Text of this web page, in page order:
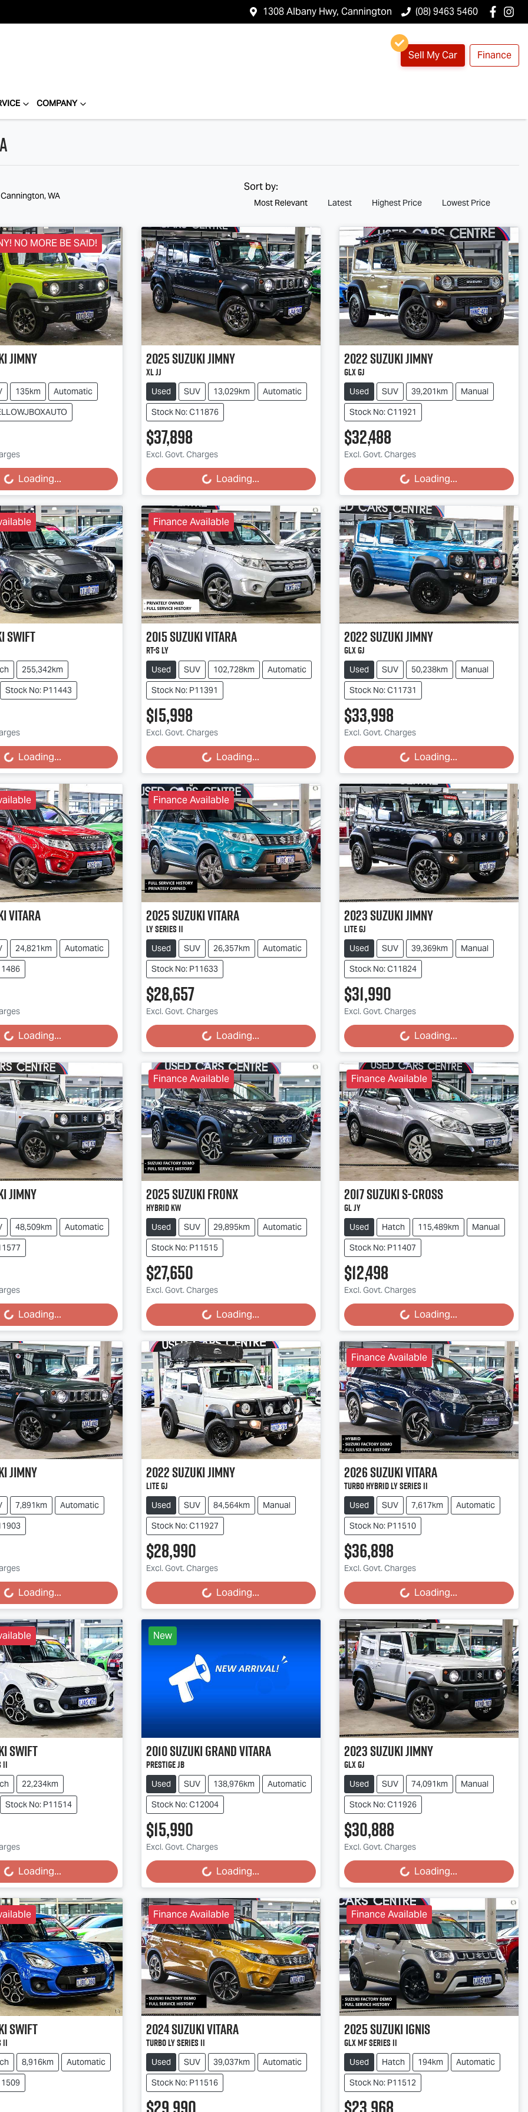
1308 Albany Hwy, Cannington (08) 9463 5460
Sell My Car Finance
COMPANY
WA
Sort by:
Most Relevant Latest Highest Price Lowest Price
NO MORE BE SAID!
Jimny
135km
Automatic
Loading...
2025SuzukiJimny
XL JJ
Used SUV 13,029km
Automatic
Stock No: C11876
$37,898
Excl. Govt. Charges
Loading... Loading...
2022SuzukiJimny
GLX GJ
Used SUV 39,201km
Manual
Stock No: C11921
$32,488
Excl. Govt. Charges
Loading... Loading...
Swift
255,342km
Stock No: P11443
Loading...
Finance Available
2015SuzukiVitara
RT-S LY
Used SUV 102,728km
Automatic
Stock No: P11391
$15,998
Excl. Govt. Charges
Loading... Loading...
2022SuzukiJimny
GLX GJ
Used SUV 50,238km
Manual
Stock No: C11731
$33,998
Excl. Govt. Charges
Loading... Loading...
Vitara
24,821km
Automatic
Loading...
Finance Available
2025SuzukiVitara
LY Series II
Used SUV 26,357km
Automatic
Stock No: P11633
$28,657
Excl. Govt. Charges
Loading... Loading...
2023SuzukiJimny
Lite GJ
Used SUV 39,369km
Manual
Stock No: C11824
$31,990
Excl. Govt. Charges
Loading... Loading...
Jimny
48,509km
Automatic
Loading...
Finance Available
2025SuzukiFronx
Hybrid KW
Used SUV 29,895km
Automatic
Stock No: P11515
$27,650
Excl. Govt. Charges
Loading... Loading...
Finance Available
2017SuzukiS-Cross
GL JY
Used Hatch 115,489km
Manual
Stock No: P11407
$12,498
Excl. Govt. Charges
Loading... Loading...
Jimny
7,891km
Automatic
Loading...
2022SuzukiJimny
Lite GJ
Used SUV 84,564km
Manual
Stock No: C11927
$28,990
Excl. Govt. Charges
Loading... Loading...
Finance Available
2026SuzukiVitara
Turbo Hybrid LY Series II
Used SUV 7,617km
Automatic
Stock No: P11510
$36,898
Excl. Govt. Charges
Loading... Loading...
Swift
II
22,234km
Stock No: P11514
Loading...
New
2010SuzukiGrand Vitara
Prestige JB
Used SUV 138,976km
Automatic
Stock No: C12004
$15,990
Excl. Govt. Charges
Loading... Loading...
2023SuzukiJimny
GLX GJ
Used SUV 74,091km
Manual
Stock No: C11926
$30,888
Excl. Govt. Charges
Loading... Loading...
Swift
II
8,916km
Automatic
Finance Available
2024SuzukiVitara
Turbo LY Series II
Used SUV 39,037km
Automatic
Stock No: P11516
Finance Available
2025SuzukiIgnis
GLX MF Series II
Used Hatch 194km
Automatic
Stock No: P11512